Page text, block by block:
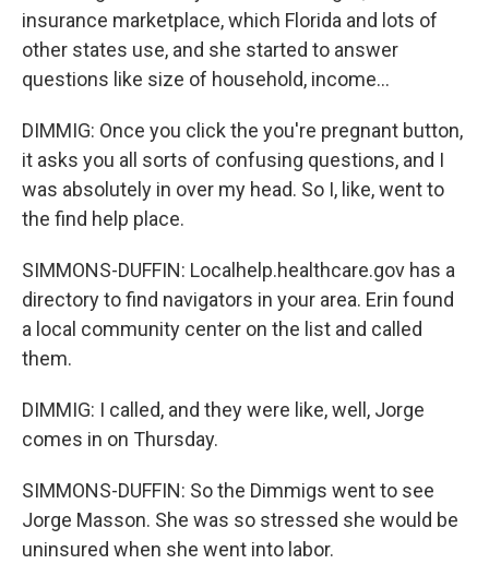
insurance marketplace, which Florida and lots of
other states use, and she started to answer
questions like size of household, income...
DIMMIG: Once you click the you're pregnant button,
it asks you all sorts of confusing questions, and I
was absolutely in over my head. So I, like, went to
the find help place.
SIMMONS-DUFFIN: Localhelp.healthcare.gov has a
directory to find navigators in your area. Erin found
a local community center on the list and called
them.
DIMMIG: I called, and they were like, well, Jorge
comes in on Thursday.
SIMMONS-DUFFIN: So the Dimmigs went to see
Jorge Masson. She was so stressed she would be
uninsured when she went into labor.